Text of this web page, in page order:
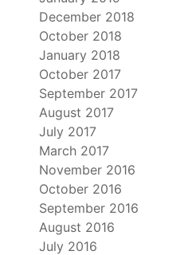
December 2018
October 2018
January 2018
October 2017
September 2017
August 2017
July 2017
March 2017
November 2016
October 2016
September 2016
August 2016
July 2016